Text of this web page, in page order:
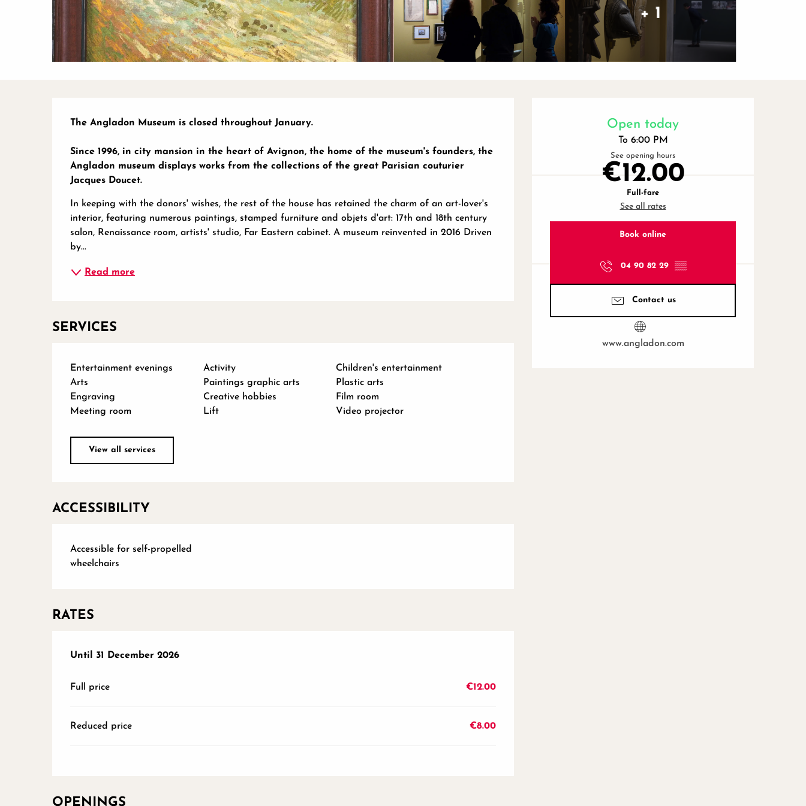
+ 1
Opening hours & contact
Open today
To 6:00 PM
See opening hours
€12.00
Full-fare
See all rates
Book online
04 90 82 29 ▒▒
Contact us
www.angladon.com
Description
The Angladon Museum is closed throughout January.
Since 1996, in city mansion in the heart of Avignon, the home of the museum's founders, the
Angladon museum displays works from the collections of the great Parisian couturier
Jacques Doucet.
In keeping with the donors' wishes, the rest of the house has retained the charm of an art-lover's
interior, featuring numerous paintings, stamped furniture and objets d'art: 17th and 18th century
salon, Renaissance room, artists' studio, Far Eastern cabinet. A museum reinvented in 2016 Driven
by...
Read more
SERVICES
Entertainment evenings Activity
Children's entertainment
Arts
Paintings graphic arts
Plastic arts
Engraving
Creative hobbies
Film room
Meeting room
Lift Video projector
View all services
ACCESSIBILITY
Accessible for self-propelled
wheelchairs
RATES
From 6 June 2026 to31 December 2026
Until 31 December 2026
Full price €12.00
Reduced price €8.00
OPENINGS